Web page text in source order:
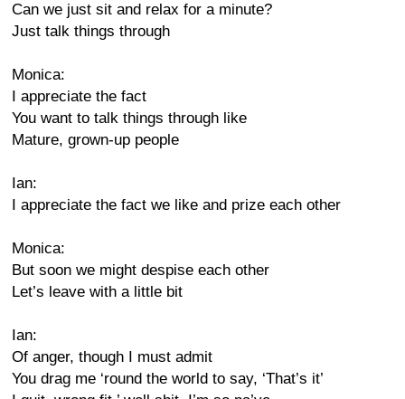
Can we just sit and relax for a minute?
Just talk things through
Monica:
I appreciate the fact
You want to talk things through like
Mature, grown-up people
Ian:
I appreciate the fact we like and prize each other
Monica:
But soon we might despise each other
Let’s leave with a little bit
Ian:
Of anger, though I must admit
You drag me ‘round the world to say, ‘That’s it’